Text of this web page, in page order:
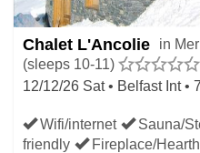
Chalet L'Ancolie
in
(sleeps 10-11)
12/12/26 Sat • Belfast Int •
Wifi/internet Sauna/
friendly
Fireplace/